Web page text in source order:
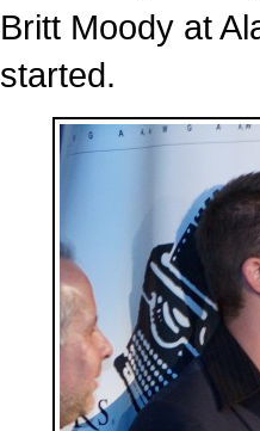
Britt Moody at
started.